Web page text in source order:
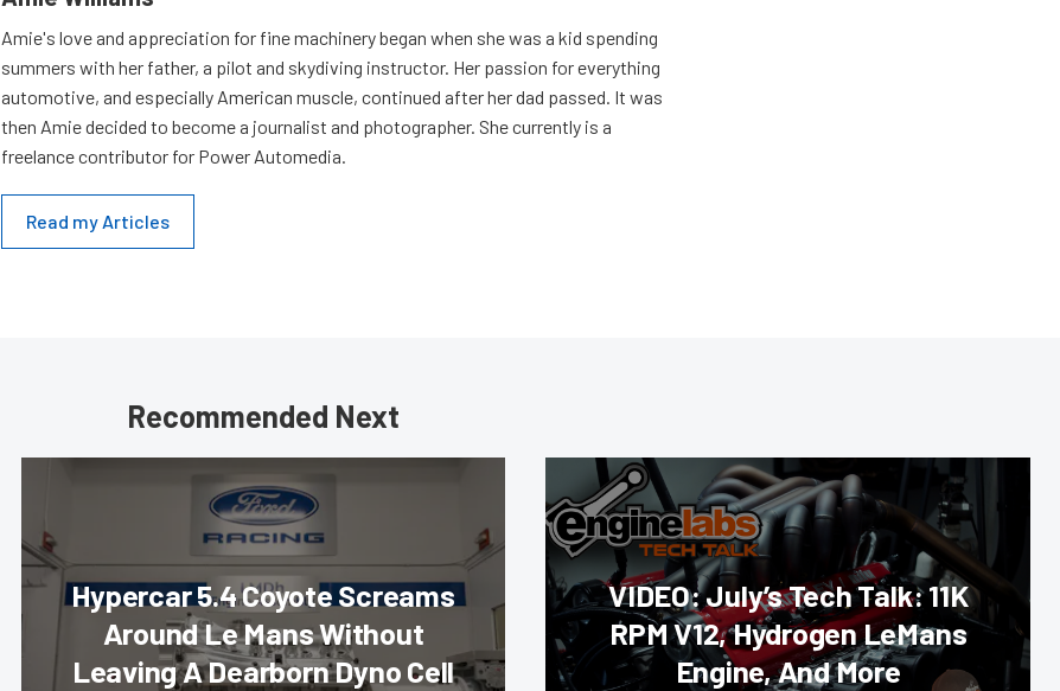
Amie's love and appreciation for fine machinery began when she was a kid spending
summers with her father, a pilot and skydiving instructor. Her passion for everything
automotive, and especially American muscle, continued after her dad passed. It was
then Amie decided to become a journalist and photographer. She currently is a
freelance contributor for Power Automedia.
Read my Articles
Recommended Next
Hypercar 5.4 Coyote Screams
Around Le Mans Without
Leaving A Dearborn Dyno Cell
VIDEO: July’s Tech Talk: 11K
RPM V12, Hydrogen LeMans
Engine, And More